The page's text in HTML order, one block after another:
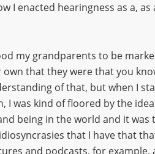
I enacted hearingness as a,
my grandparents to be
that they were that you
of that, but when I
I was kind of floored by the
being in the world and it was
that I have that
and podcasts, for